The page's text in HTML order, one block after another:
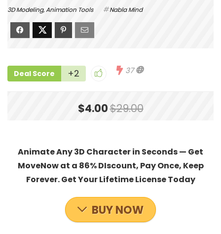
3D Modeling,Animation Tools Nabla Mind
Deal Score +2 37
$4.00$29.00
Animate Any 3D Character in Seconds — Get
MoveNow at a 86% DIscount, Pay Once, Keep
Forever. Get Your Lifetime License Today
BUY NOW